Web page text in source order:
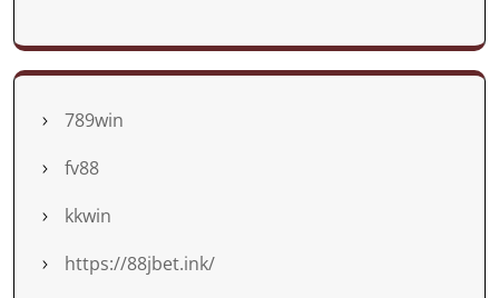
789win
fv88
kkwin
https://88jbet.ink/